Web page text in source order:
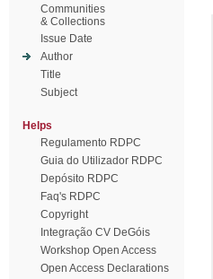
Communities
& Collections
Issue Date
Author
Title
Subject
Helps
Regulamento RDPC
Guia do Utilizador RDPC
Depósito RDPC
Faq's RDPC
Copyright
Integração CV DeGóis
Workshop Open Access
Open Access Declarations